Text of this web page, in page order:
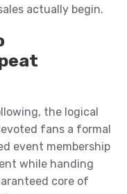
actually begin.
the logical
fans a formal
event membership
while handing
core of